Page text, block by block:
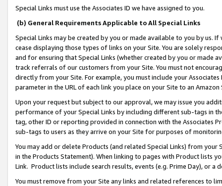
Special Links must use the Associates ID we have assigned to you.
(b) General Requirements Applicable to All Special Links
Special Links may be created by you or made available to you by us.
cease displaying those types of links on your Site. You are solely
and for ensuring that Special Links (whether created by you or
track referrals of our customers from your Site. You must not
directly from your Site. For example, you must include your
parameter in the URL of each link you place on your Site to an
Upon your request but subject to our approval, we may issue you
performance of your Special Links by including different sub-tags in
tag, other ID or reporting provided in connection with the Associates
sub-tags to users as they arrive on your Site for purposes of
You may add or delete Products (and related Special Links) from
in the Products Statement). When linking to pages with Product lists
Link. Product lists include search results, events (e.g. Prime Day), or a
You must remove from your Site any links and related references to